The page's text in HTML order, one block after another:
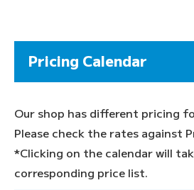
Pricing Calendar
Our shop has different pricing
Please check the rates against
*Clicking on the calendar will
corresponding price list.